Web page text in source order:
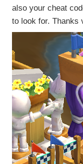
also your cheat
to look for. Thanks